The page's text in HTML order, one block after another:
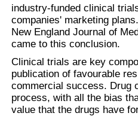
industry-funded clinical
companies' marketing
New England Journal of
came to this conclusion.
Clinical trials are key
publication of favourable
commercial success. Drug
process, with all the bias
value that the drugs have